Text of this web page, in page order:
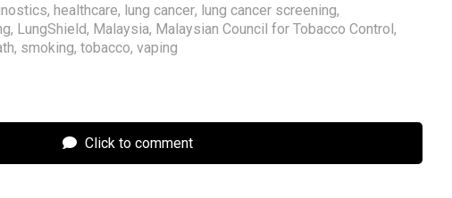
, healthcare, lung cancer, lung cancer screening,
, LungShield, Malaysia, Malaysian Council for Tobacco Control,
, smoking, tobacco, vaping
Click to comment